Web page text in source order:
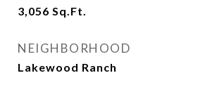
3,056 Sq.Ft.
NEIGHBORHOOD
Lakewood Ranch